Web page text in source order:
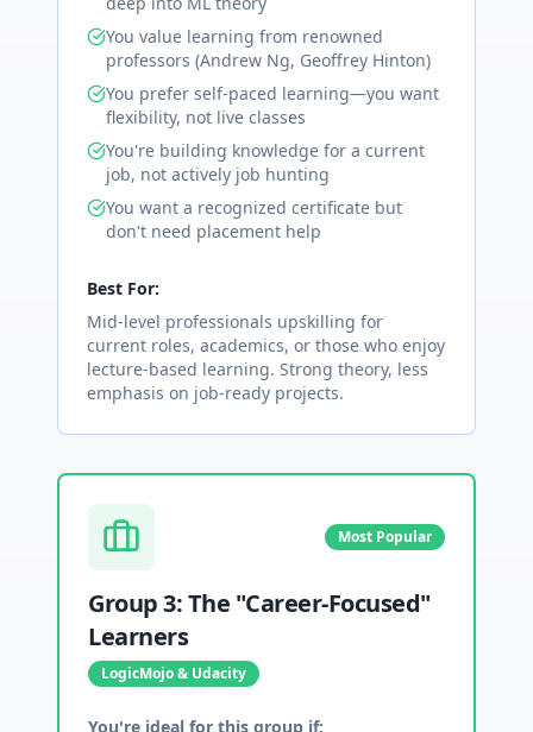
You value learning from renowned
professors (Andrew Ng, Geoffrey Hinton)
You prefer self-paced learning—you want
flexibility, not live classes
You're building knowledge for a current
job, not actively job hunting
You want a recognized certificate but
don't need placement help
Best For:
Mid-level professionals upskilling for
current roles, academics, or those who enjoy
lecture-based learning. Strong theory, less
emphasis on job-ready projects.
Most Popular
Group 3: The "Career-Focused"
Learners
LogicMojo & Udacity
You're ideal for this group if: